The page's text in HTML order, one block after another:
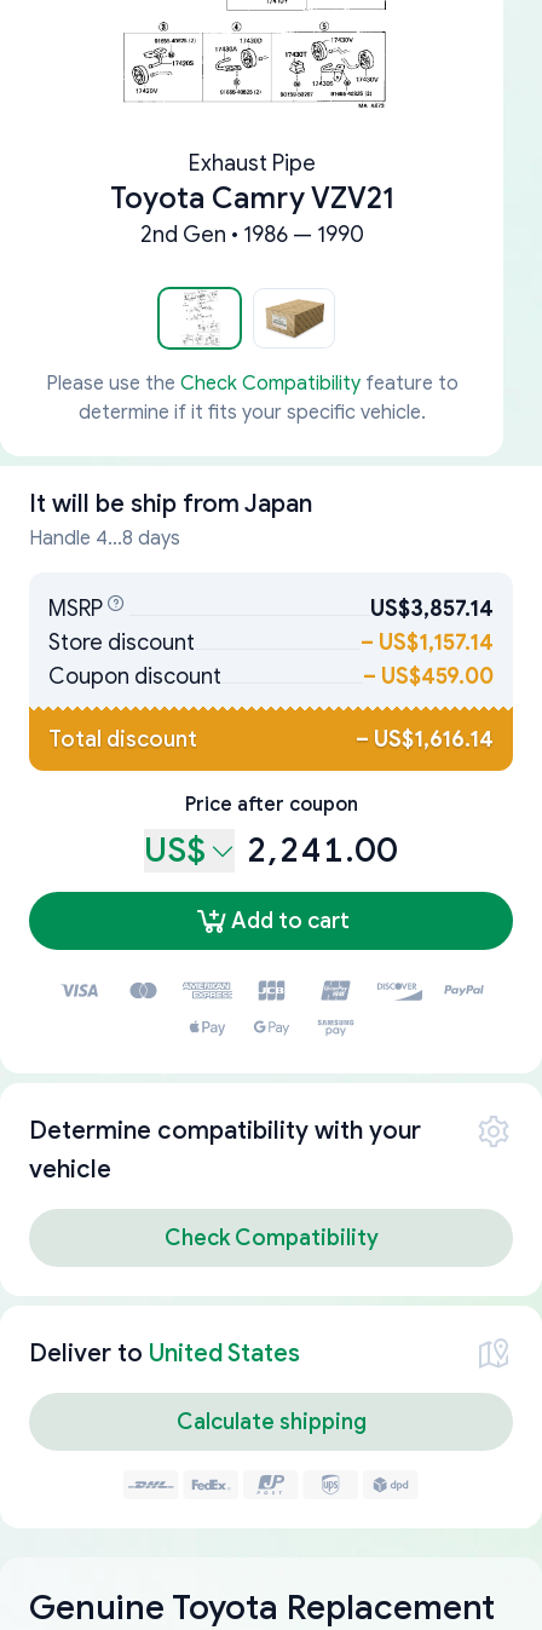
Exhaust Pipe
Toyota Camry VZV21
2nd Gen • 1986 — 1990
Please use the Check Compatibilityfeature to
determine if it fits your specific vehicle.
It will be ship from Japan
Handle 4...8 days
MSRP
US$3,857.14
Store discount
– US$1,157.14
Coupon discount
– US$459.00
Total discount – US$1,616.14
Price after coupon
US$ 2,241.00
Add to cart
Determine compatibility with your
vehicle
Check Compatibility
Deliver to United States
Calculate shipping
Genuine Toyota Replacement